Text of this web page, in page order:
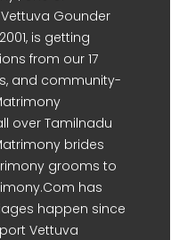
Gounder
is getting
from our 17
and community-
over Tamilnadu
brides
grooms to
has
happen since
Vettuva